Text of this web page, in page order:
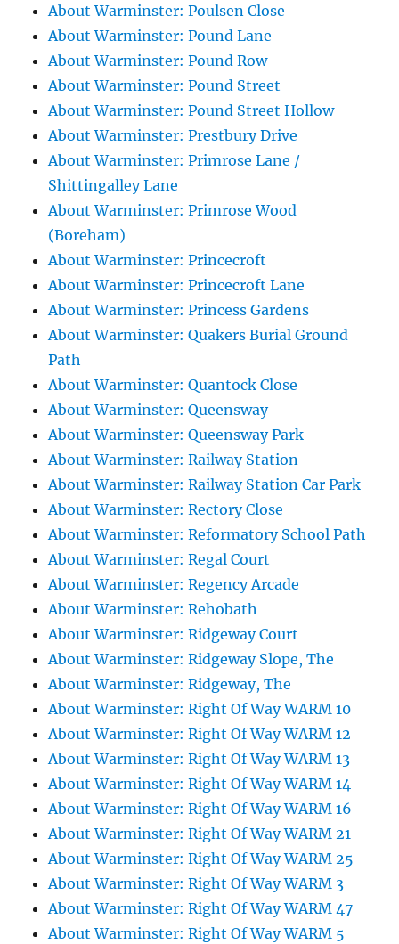
About Warminster: Poulsen Close
About Warminster: Pound Lane
About Warminster: Pound Row
About Warminster: Pound Street
About Warminster: Pound Street Hollow
About Warminster: Prestbury Drive
About Warminster: Primrose Lane /
Shittingalley Lane
About Warminster: Primrose Wood
(Boreham)
About Warminster: Princecroft
About Warminster: Princecroft Lane
About Warminster: Princess Gardens
About Warminster: Quakers Burial Ground
Path
About Warminster: Quantock Close
About Warminster: Queensway
About Warminster: Queensway Park
About Warminster: Railway Station
About Warminster: Railway Station Car Park
About Warminster: Rectory Close
About Warminster: Reformatory School Path
About Warminster: Regal Court
About Warminster: Regency Arcade
About Warminster: Rehobath
About Warminster: Ridgeway Court
About Warminster: Ridgeway Slope, The
About Warminster: Ridgeway, The
About Warminster: Right Of Way WARM 10
About Warminster: Right Of Way WARM 12
About Warminster: Right Of Way WARM 13
About Warminster: Right Of Way WARM 14
About Warminster: Right Of Way WARM 16
About Warminster: Right Of Way WARM 21
About Warminster: Right Of Way WARM 25
About Warminster: Right Of Way WARM 3
About Warminster: Right Of Way WARM 47
About Warminster: Right Of Way WARM 5